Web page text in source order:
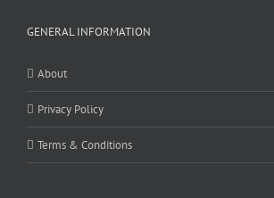
GENERAL INFORMATION
About
Privacy Policy
Terms & Conditions